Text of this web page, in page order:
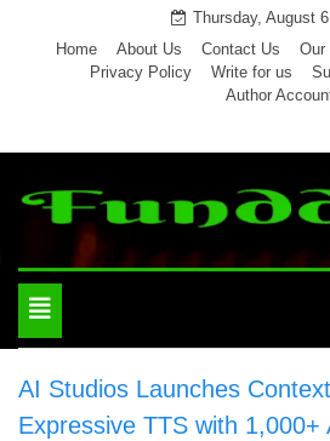
Thursday, August
Home
About Us Contact Us Our
Privacy Policy
Write for us
Author
Toggle
navigation
AI Studios Launches
Expressive TTS with 1,000+